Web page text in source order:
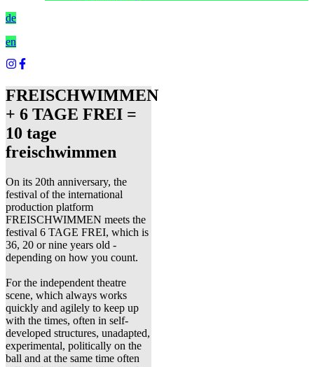
de
en
FREISCHWIMMEN
+ 6 TAGE FREI =
10 tage
freischwimmen
On its 20th anniversary, the
festival of the international
production platform
FREISCHWIMMEN meets the
festival 6 TAGE FREI, which is
36, 20 or nine years old -
depending on how you count.
For the independent theatre
scene, which always works
quickly and agilely to keep up
with the times, often in self-
developed structures, unadapted,
experimental, politically on the
ball and at the same time often